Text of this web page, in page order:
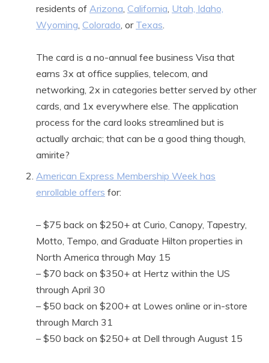
residents of Arizona, California, Utah, Idaho,
Wyoming, Colorado, or Texas.
The card is a no-annual fee business Visa that
earns 3x at office supplies, telecom, and
networking, 2x in categories better served by other
cards, and 1x everywhere else. The application
process for the card looks streamlined but is
actually archaic; that can be a good thing though,
amirite?
American Express Membership Week has
enrollable offers for:
– $75 back on $250+ at Curio, Canopy, Tapestry,
Motto, Tempo, and Graduate Hilton properties in
North America through May 15
– $70 back on $350+ at Hertz within the US
through April 30
– $50 back on $200+ at Lowes online or in-store
through March 31
– $50 back on $250+ at Dell through August 15